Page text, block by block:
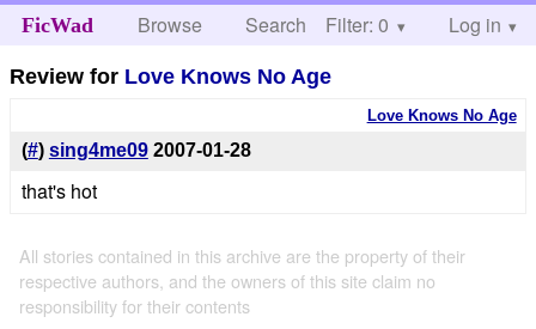
FicWad Browse Search Help
Filter: 0 Log in
Review for Love Knows No Age
Love Knows No Age
(#) sing4me09 2007-01-28
that's hot
All stories contained in this archive are the property of their
respective authors, and the owners of this site claim no
responsibility for their contents